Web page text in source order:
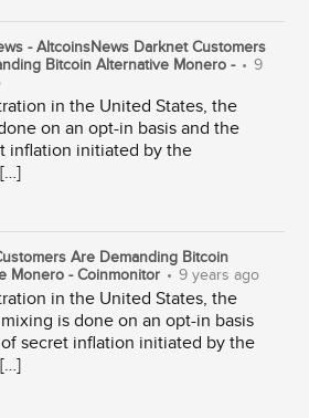
- AltcoinsNews Darknet Customers
Bitcoin Alternative Monero - • 9
in the United States, the
on an opt-in basis and the
inflation initiated by the
Are Demanding Bitcoin
Monero - Coinmonitor • 9 years ago
in the United States, the
is done on an opt-in basis
secret inflation initiated by the